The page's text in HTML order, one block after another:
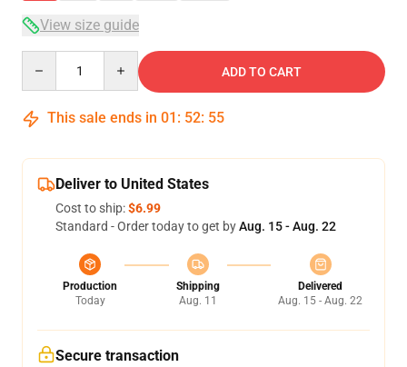
View size guide
ADD TO CART
This sale ends in 01 : 52: 54
Deliver to United States
Cost to ship:$6.99
Standard - Order today to get byAug. 15 - Aug. 22
Production
Today
Shipping
Aug. 11
Delivered
Aug. 15 - Aug. 22
Secure transaction